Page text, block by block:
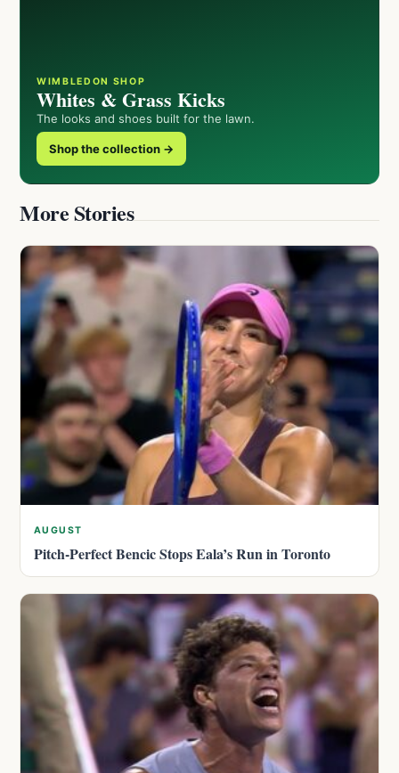
WIMBLEDON SHOP
Whites & Grass Kicks
The looks and shoes built for the lawn.
Shop the collection →
More Stories
AUGUST
Pitch-Perfect Bencic Stops Eala’s Run in Toronto